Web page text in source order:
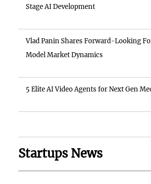
Stage AI Development
Vlad Panin Shares Forward-Looking
Model Market Dynamics
5 Elite AI Video Agents for Next Gen
Startups News